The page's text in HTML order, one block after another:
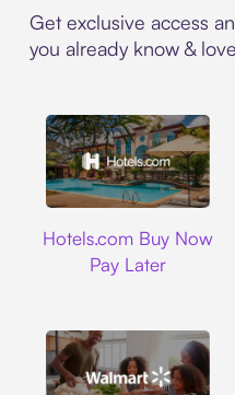
Get exclusive access
you already know &
Hotels.com Buy Now
Pay Later